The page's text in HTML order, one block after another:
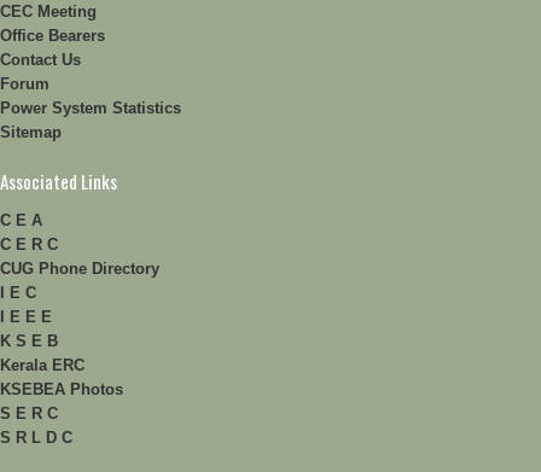
CEC Meeting
Office Bearers
Contact Us
Forum
Power System Statistics
Sitemap
Associated Links
C E A
C E R C
CUG Phone Directory
I E C
I E E E
K S E B
Kerala ERC
KSEBEA Photos
S E R C
S R L D C